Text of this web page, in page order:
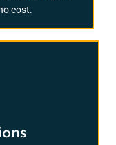
cost.